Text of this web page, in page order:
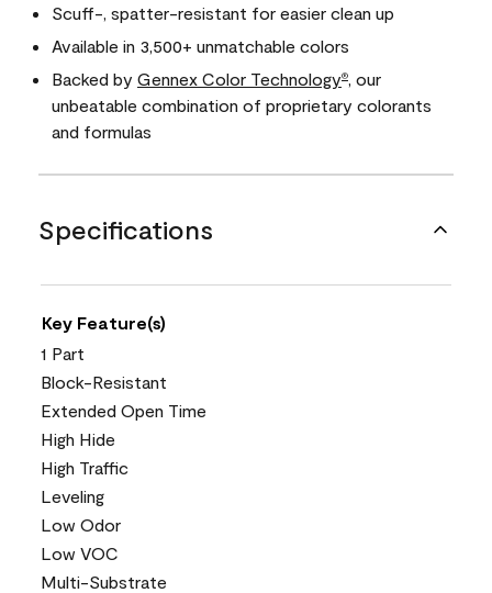
Scuff-, spatter-resistant for easier clean up
Available in 3,500+ unmatchable colors
Backed by Gennex Color Technology®
, our
unbeatable combination of proprietary colorants
and formulas
Specifications
Key Feature(s)
1 Part
Block-Resistant
Extended Open Time
High Hide
High Traffic
Leveling
Low Odor
Low VOC
Multi-Substrate